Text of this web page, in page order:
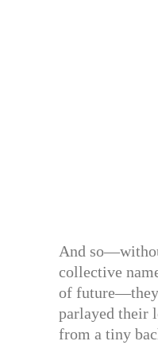
And
collective
of future—they
parlayed their
from a tiny